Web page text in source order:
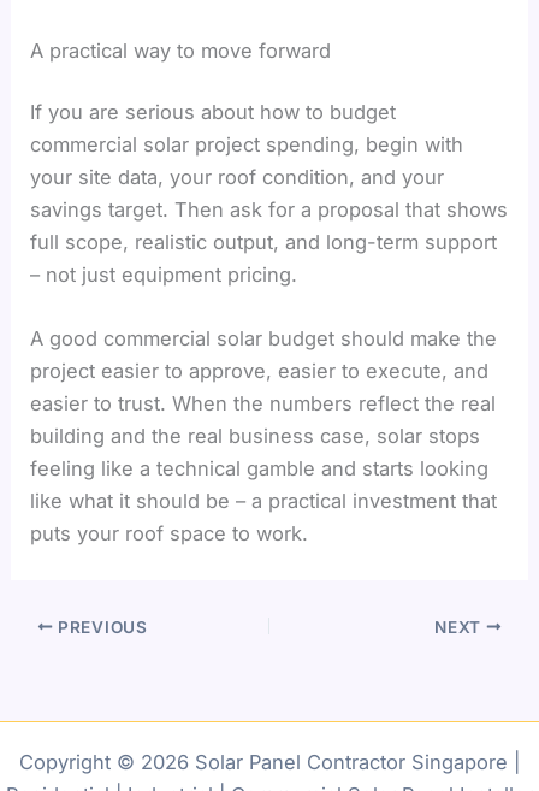
A practical way to move forward
If you are serious about how to budget
commercial solar project spending, begin with
your site data, your roof condition, and your
savings target. Then ask for a proposal that shows
full scope, realistic output, and long-term support
– not just equipment pricing.
A good commercial solar budget should make the
project easier to approve, easier to execute, and
easier to trust. When the numbers reflect the real
building and the real business case, solar stops
feeling like a technical gamble and starts looking
like what it should be – a practical investment that
puts your roof space to work.
PREVIOUS NEXT
Copyright © 2026 Solar Panel Contractor Singapore |